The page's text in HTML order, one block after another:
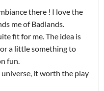
there ! I love the
me of Badlands.
fit for me. The idea is
a little something to
fun.
it worth the play